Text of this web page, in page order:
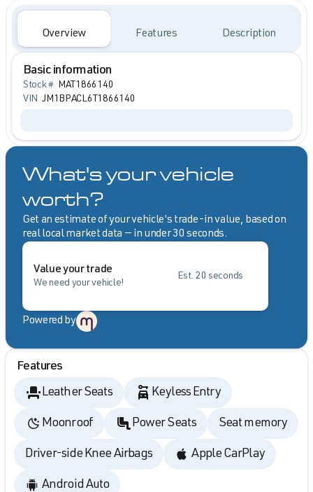
Overview Features Description
Basic information
Stock # MAT1866140
VIN JM1BPACL6T1866140
What's your vehicle
worth?
Get an estimate of your vehicle's trade-in value, based on
real local market data — in under 30 seconds.
Value your trade
We need your vehicle!
Est. 20 seconds
Powered by
Features
Leather Seats Keyless Entry
Moonroof Power Seats Seat memory
Driver-side Knee Airbags Apple CarPlay
Android Auto